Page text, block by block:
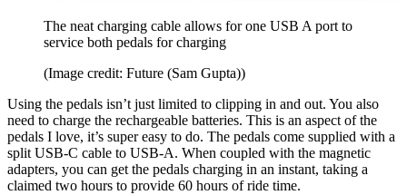
The neat charging cable allows for one USB A port to
service both pedals for charging
(Image credit: Future (Sam Gupta))
Using the pedals isn’t just limited to clipping in and out. You also
need to charge the rechargeable batteries. This is an aspect of the
pedals I love, it’s super easy to do. The pedals come supplied with a
split USB-C cable to USB-A. When coupled with the magnetic
adapters, you can get the pedals charging in an instant, taking a
claimed two hours to provide 60 hours of ride time.